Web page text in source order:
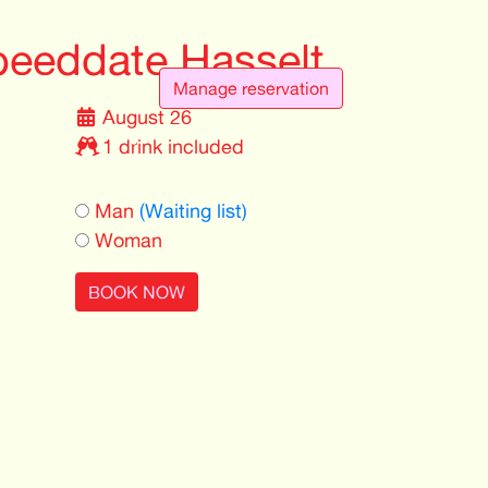
Manage reservation
Hasselt
August 26
1 drink included
Man (Waiting list)
Woman
BOOK NOW